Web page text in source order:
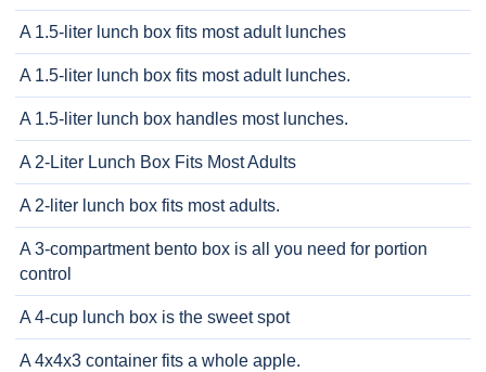
A 1.5-liter lunch box fits most adult lunches
A 1.5-liter lunch box fits most adult lunches.
A 1.5-liter lunch box handles most lunches.
A 2-Liter Lunch Box Fits Most Adults
A 2-liter lunch box fits most adults.
A 3-compartment bento box is all you need for portion
control
A 4-cup lunch box is the sweet spot
A 4x4x3 container fits a whole apple.